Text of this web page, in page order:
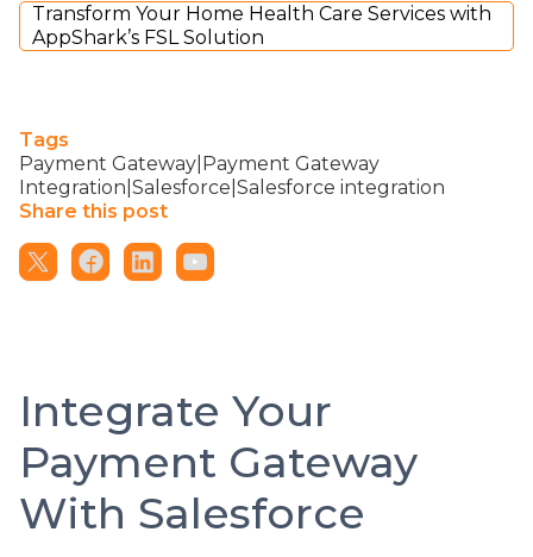
Transform Your Home Health Care Services with
AppShark’s FSL Solution
Tags
Payment Gateway|Payment Gateway
Integration|Salesforce|Salesforce integration
Share this post
Integrate Your
Payment Gateway
With Salesforce